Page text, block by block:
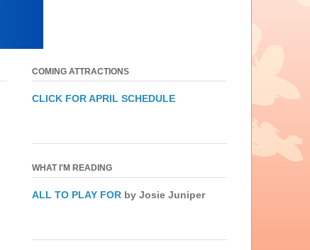
COMING ATTRACTIONS
CLICK FOR APRIL SCHEDULE
WHAT I'M READING
ALL TO PLAY FOR by Josie Juniper